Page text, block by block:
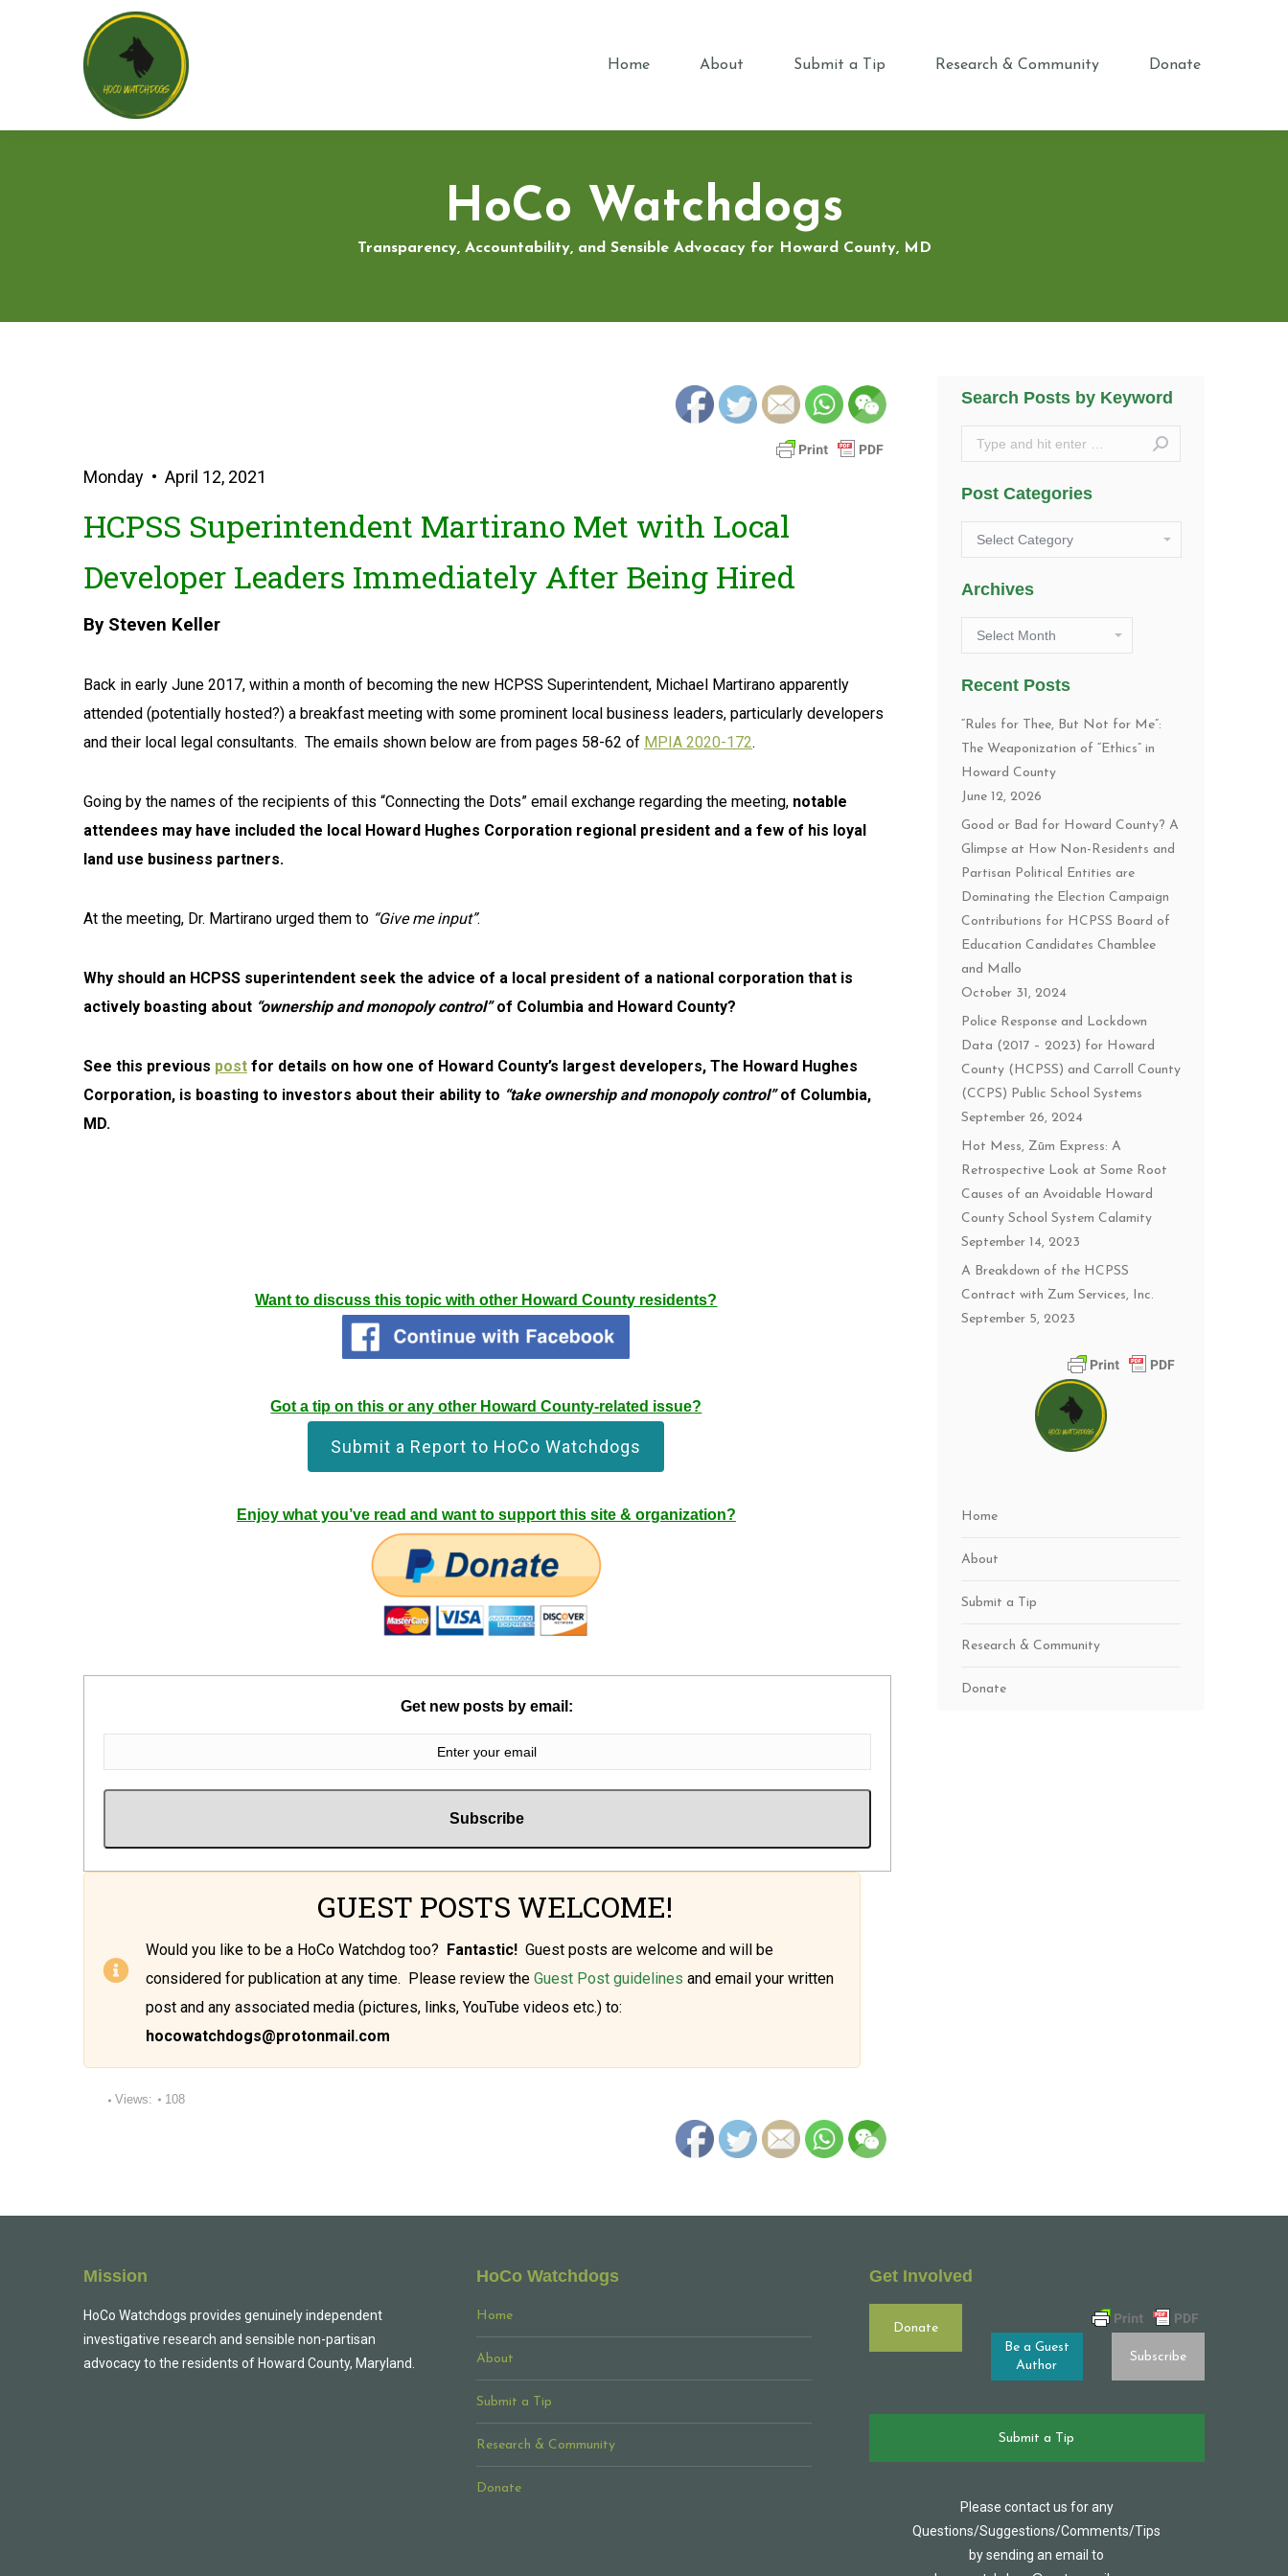
Home About Submit a Tip Research & Community Donate
HoCo Watchdogs
Transparency, Accountability, and Sensible Advocacy for Howard County, MD
Monday • April 12, 2021
HCPSS Superintendent Martirano Met with Local
Developer Leaders Immediately After Being Hired
By Steven Keller
Back in early June 2017, within a month of becoming the new HCPSS Superintendent, Michael Martirano apparently
attended (potentially hosted?) a breakfast meeting with some prominent local business leaders, particularly developers
and their local legal consultants. The emails shown below are from pages 58-62 of MPIA 2020-172.
Going by the names of the recipients of this “Connecting the Dots” email exchange regarding the meeting, notable
attendees may have included the local Howard Hughes Corporation regional president and a few of his loyal
land use business partners.
At the meeting, Dr. Martirano urged them to “Give me input”.
Why should an HCPSS superintendent seek the advice of a local president of a national corporation that is
actively boasting about “ownership and monopoly control”of Columbia and Howard County?
See this previous post for details on how one of Howard County’s largest developers, The Howard Hughes
Corporation, is boasting to investors about their ability to “take ownership and monopoly control”of Columbia,
MD.
Want to discuss this topic with other Howard County residents?
Got a tip on this or any other Howard County-related issue?
Submit a Report to HoCo Watchdogs
Enjoy what you’ve read and want to support this site & organization?
Get new posts by email:
GUEST POSTS WELCOME!
Would you like to be a HoCo Watchdog too? Fantastic! Guest posts are welcome and will be
considered for publication at any time. Please review the Guest Post guidelines and email your written
post and any associated media (pictures, links, YouTube videos etc.) to:
hocowatchdogs@protonmail.com
Views: 108
Search Posts by Keyword
Search:
Post Categories
Post
Categories
Archives
Archives
Recent Posts
“Rules for Thee, But Not for Me”:
The Weaponization of “Ethics” in
Howard County
June 12, 2026
Good or Bad for Howard County? A
Glimpse at How Non-Residents and
Partisan Political Entities are
Dominating the Election Campaign
Contributions for HCPSS Board of
Education Candidates Chamblee
and Mallo
October 31, 2024
Police Response and Lockdown
Data (2017 – 2023) for Howard
County (HCPSS) and Carroll County
(CCPS) Public School Systems
September 26, 2024
Hot Mess, Zūm Express: A
Retrospective Look at Some Root
Causes of an Avoidable Howard
County School System Calamity
September 14, 2023
A Breakdown of the HCPSS
Contract with Zum Services, Inc.
September 5, 2023
Home
About
Submit a Tip
Research & Community
Donate
Mission
HoCo Watchdogs provides genuinely independent
investigative research and sensible non-partisan
advocacy to the residents of Howard County, Maryland.
HoCo Watchdogs
Home
About
Submit a Tip
Research & Community
Donate
Get Involved
Donate
Be a Guest
Author
Subscribe
Submit a Tip
Please contact us for any
Questions/Suggestions/Comments/Tips
by sending an email to